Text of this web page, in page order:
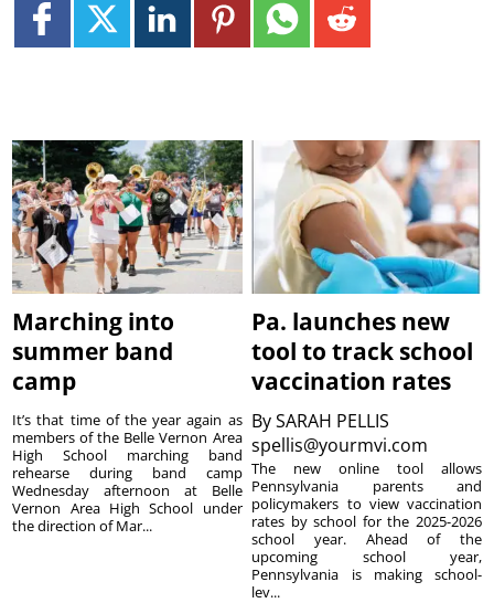
Marching into
summer band
camp
It’s that time of the year again as
members of the Belle Vernon Area
High School marching band
rehearse during band camp
Wednesday afternoon at Belle
Vernon Area High School under
the direction of Mar...
Pa. launches new
tool to track school
vaccination rates
BySARAH PELLIS
spellis@yourmvi.com
The new online tool allows
Pennsylvania parents and
policymakers to view vaccination
rates by school for the 2025-2026
school year. Ahead of the
upcoming school year,
Pennsylvania is making school-
lev...